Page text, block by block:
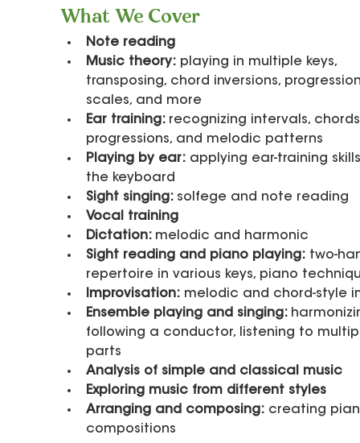
What We Cover
Note reading
Music theory: playing in multiple keys,
transposing, chord inversions,
scales, and more
Ear training: recognizing intervals,
progressions, and melodic patterns
Playing by ear: applying ear-training
the keyboard
Sight singing: solfege and note reading
Vocal training
Dictation: melodic and harmonic
Sight reading and piano playing: two-
repertoire in various keys, piano
Improvisation: melodic and chord-style
Ensemble playing and singing:
following a conductor, listening to
parts
Analysis of simple and classical music
Exploring music from different styles
Arranging and composing: creating
compositions